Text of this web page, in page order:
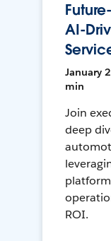
AI-
January
min
Join
deep
ROI.